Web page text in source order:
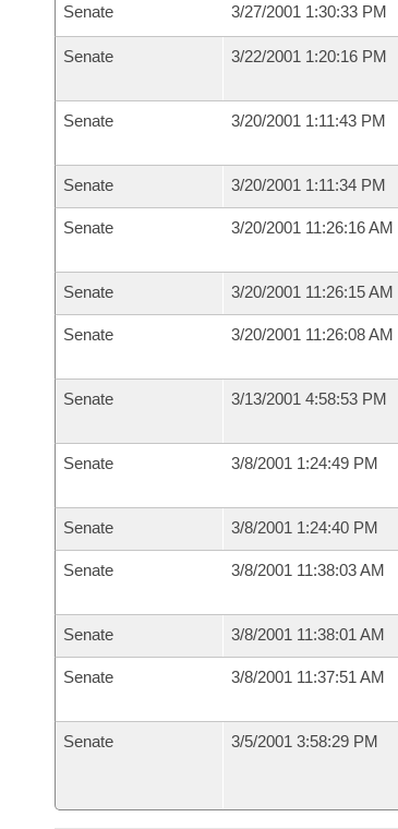
Senate 3/27/2001 1:30:33 PM
Senate 3/22/2001 1:20:16 PM
Senate 3/20/2001 1:11:43 PM
Senate 3/20/2001 1:11:34 PM
Senate 3/20/2001 11:26:16 AM
Senate 3/20/2001 11:26:15 AM
Senate 3/20/2001 11:26:08 AM
Senate 3/13/2001 4:58:53 PM
Senate 3/8/2001 1:24:49 PM
Senate 3/8/2001 1:24:40 PM
Senate 3/8/2001 11:38:03 AM
Senate 3/8/2001 11:38:01 AM
Senate 3/8/2001 11:37:51 AM
Senate 3/5/2001 3:58:29 PM